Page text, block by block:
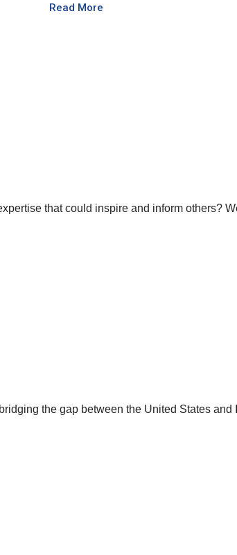
Read More
that could inspire and inform others?
the gap between the United States and